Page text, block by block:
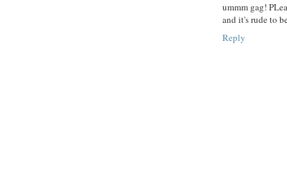
ummm gag!
and it's rude to
Reply